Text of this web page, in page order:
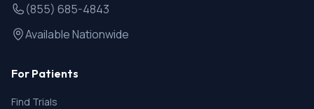
(855) 685-4843
Available Nationwide
For Patients
Find Trials